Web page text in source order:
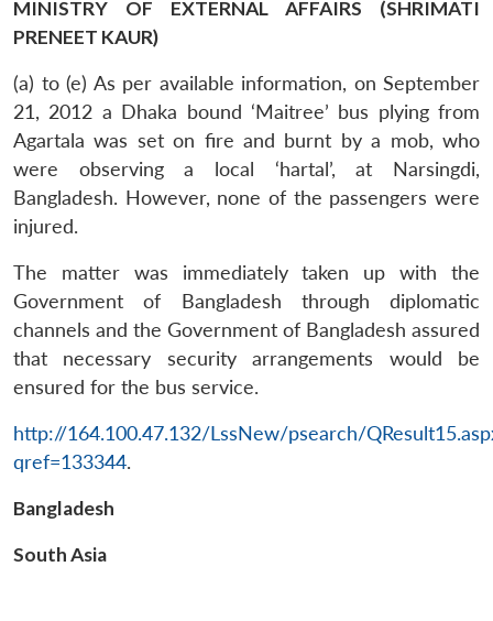
LIBRARY
Open
menu
MINISTRY OF EXTERNAL AFFAIRS (SHRIMATI
PRENEET KAUR)
(a) to (e) As per available information, on September
21, 2012 a Dhaka bound ‘Maitree’ bus plying from
Agartala was set on fire and burnt by a mob, who
were observing a local ‘hartal’, at Narsingdi,
Bangladesh. However, none of the passengers were
injured.
The matter was immediately taken up with the
Government of Bangladesh through diplomatic
channels and the Government of Bangladesh assured
that necessary security arrangements would be
ensured for the bus service.
http://164.100.47.132/LssNew/psearch/
qref=133344.
Bangladesh
South Asia